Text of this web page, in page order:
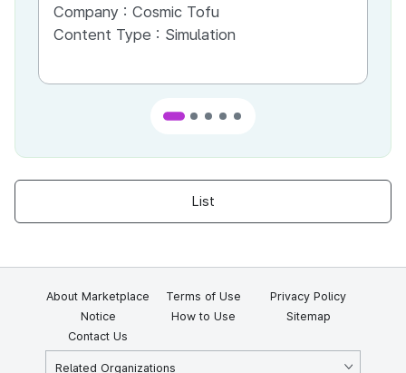
Company : Cosmic Tofu
Content Type : Simulation
List
About Marketplace Terms of Use
Privacy Policy
Notice
How to Use
Sitemap
Contact Us
Related Organizations